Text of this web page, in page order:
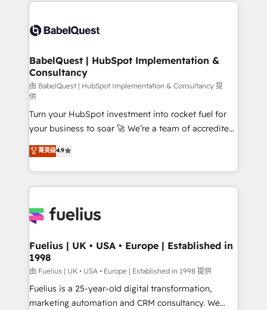
Innovation HubSpot Impact Award - Platform
Migration Excellence HubSpot Impact Award -
professionals.
Custom API integrations & ERP systems inc. SAP and
super skilled members) • 150+ Clients for Sales Hub,
Marketing Hub, Service Hub, Data Hub and Website
(CMS) • ISO/IEC 27001:2022, ISO 9001:2015 and
now... ISO 42001: 2023 certified • Exclusive AI
'GuardHub' governance framework, based on ISO
42001 - helping you 'organise complexity' 𝗥𝗲𝗮𝗱𝘆
𝗳𝗼𝗿 𝘁𝗵𝗲 𝗻𝗲𝘅𝘁 𝘀𝘁𝗲𝗽? Click the 👈 '𝗖𝗼𝗻𝘁𝗮𝗰𝘁
𝗯𝘂𝘀𝗶𝗻𝗲𝘀𝘀' button to get in touch (𝘸𝘦'𝘳𝘦 𝘴𝘶𝘱𝘦𝘳
𝘳𝘦𝘴𝘱𝘰𝘯𝘴𝘪𝘷𝘦)
BabelQuest | HubSpot Implementation &
Consultancy
由 BabelQuest | HubSpot Implementation & Consultancy 提
供
Turn your HubSpot investment into rocket fuel for
your business to soar 🚀 We’re a team of accredited
HubSpot experts ready to help you. We can
implement the platform into complex business
environments, optimise what you've got and make
sure you can actually use it, build your website in
for you and execute it on HubSpot. We are on the
framework, meaning we've been accredited by
HubSpot and vetted by the CCS, which means we
can support public sector companies as well the
other ones listed in our profile. Our services: -
HubSpot implementation - HubSpot CMS website
菁英级4.9
Fuelius | UK • USA • Europe | Established in
1998
由 Fuelius | UK • USA • Europe | Established in 1998 提供
Fuelius is a 25-year-old digital transformation,
marketing automation and CRM consultancy. We